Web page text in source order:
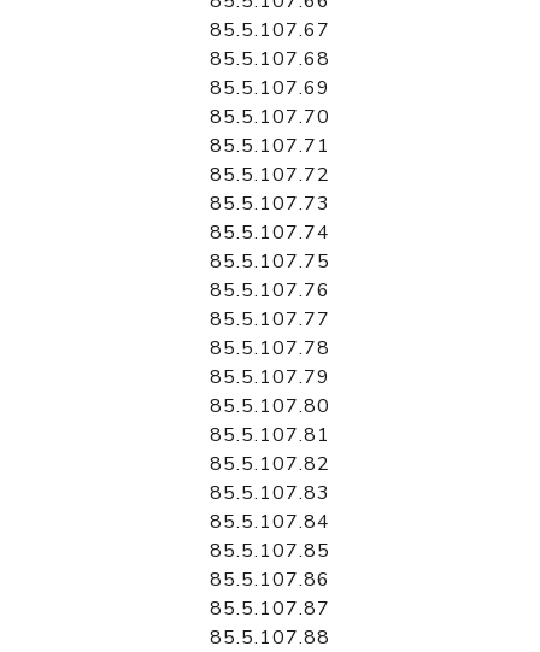
85.5.107.67
85.5.107.68
85.5.107.69
85.5.107.70
85.5.107.71
85.5.107.72
85.5.107.73
85.5.107.74
85.5.107.75
85.5.107.76
85.5.107.77
85.5.107.78
85.5.107.79
85.5.107.80
85.5.107.81
85.5.107.82
85.5.107.83
85.5.107.84
85.5.107.85
85.5.107.86
85.5.107.87
85.5.107.88